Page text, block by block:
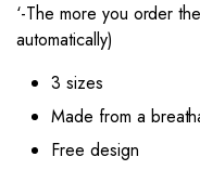
‘-The more you order
automatically)
3 sizes
Made from a
Free design